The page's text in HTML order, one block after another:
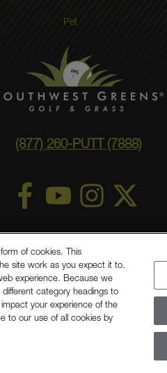
Pet
(877) 260-PUTT (7888)
A Berkshire Hathaway Company
of cookies. This
site work as you expect it to.
experience. Because we
category headings to
your experience of the
to our use of all cookies by